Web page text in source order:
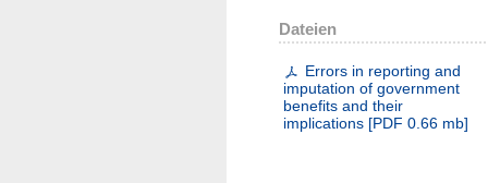
Dateien
Errors in reporting and
imputation of government
benefits and their
implications [PDF 0.66 mb]